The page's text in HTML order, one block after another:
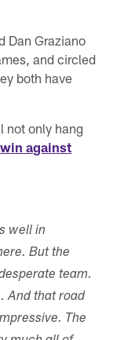
Dan Graziano
and circled
both have
not only hang
against
well in
But the
team.
And that road
The